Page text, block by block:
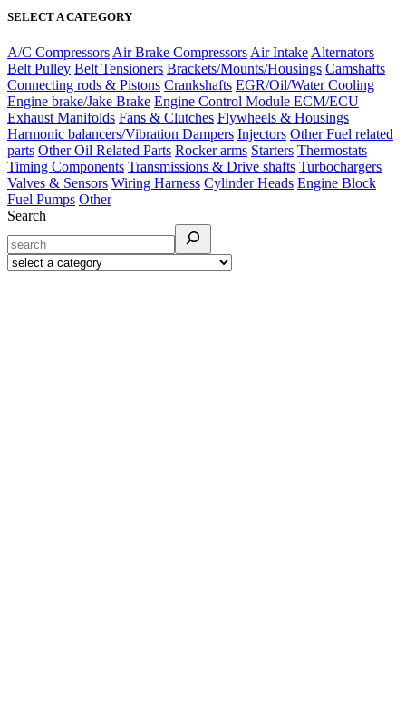
SELECT A CATEGORY
A/C Compressors Air Brake Compressors Air Intake Alternators
Belt Pulley Belt Tensioners Brackets/Mounts/Housings Camshafts
Connecting rods & Pistons Crankshafts EGR/Oil/Water Cooling
Engine brake/Jake Brake Engine Control Module ECM/ECU
Exhaust Manifolds Fans & Clutches Flywheels & Housings
Harmonic balancers/Vibration Dampers Injectors Other Fuel related
parts Other Oil Related Parts Rocker arms Starters Thermostats
Timing Components Transmissions & Drive shafts Turbochargers
Valves & Sensors Wiring Harness Cylinder Heads Engine Block
Fuel Pumps Other
Search